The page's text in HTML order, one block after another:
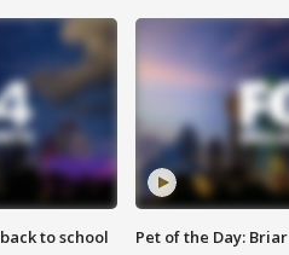
to school
Pet of the Day: Briar